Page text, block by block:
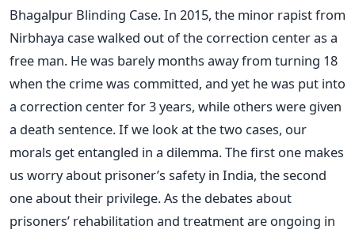
Bhagalpur Blinding Case. In 2015, the minor rapist from
Nirbhaya case walked out of the correction center as a
free man. He was barely months away from turning 18
when the crime was committed, and yet he was put into
a correction center for 3 years, while others were given
a death sentence. If we look at the two cases, our
morals get entangled in a dilemma. The first one makes
us worry about prisoner’s safety in India, the second
one about their privilege. As the debates about
prisoners’ rehabilitation and treatment are ongoing in